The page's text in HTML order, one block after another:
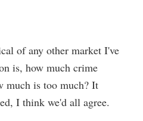
of any other market I've
is, how much crime
much is too much? It
I think we'd all agree.